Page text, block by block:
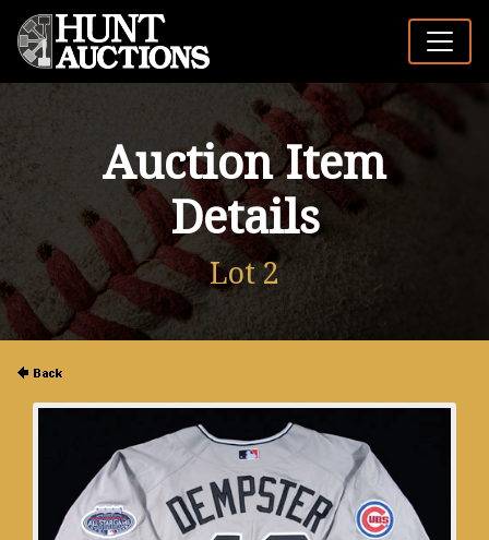
Auction Item
Details
Lot 2